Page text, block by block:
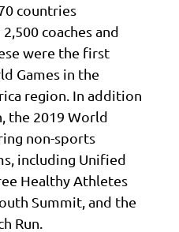
countries
coaches and
were the first
Games in the
region. In addition
the 2019 World
non-sports
including Unified
Healthy Athletes
Summit, and the
Run.